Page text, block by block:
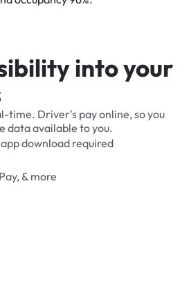
into your
time. Driver's pay online, so you
data available to you.
download required
& more